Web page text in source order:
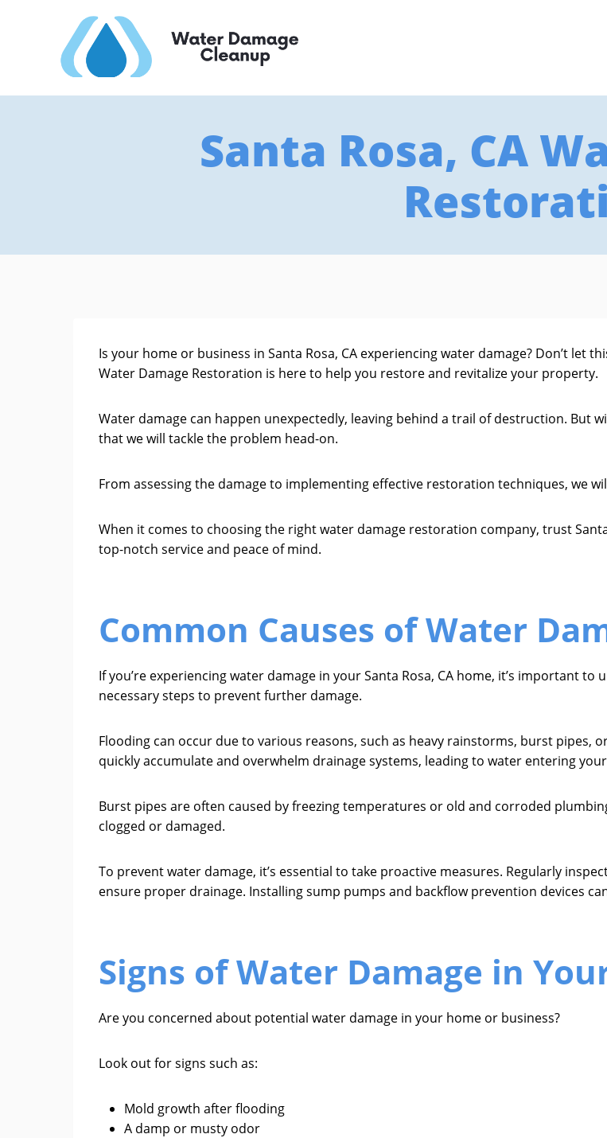
Santa Rosa, CA
Is your home or business in Santa Rosa, CA experiencing water damage? Don’t let
Water Damage Restoration is here to help you restore and revitalize your property.
Water damage can happen unexpectedly, leaving behind a trail of destruction. But
that we will tackle the problem head-on.
From assessing the damage to implementing effective restoration techniques, we
When it comes to choosing the right water damage restoration company, trust
top-notch service and peace of mind.
Common Causes of Water
If you’re experiencing water damage in your Santa Rosa, CA home, it’s important
necessary steps to prevent further damage.
Flooding can occur due to various reasons, such as heavy rainstorms, burst pipes,
quickly accumulate and overwhelm drainage systems, leading to water entering
Burst pipes are often caused by freezing temperatures or old and corroded
clogged or damaged.
To prevent water damage, it’s essential to take proactive measures. Regularly
ensure proper drainage. Installing sump pumps and backflow prevention devices
Signs of Water Damage in
Are you concerned about potential water damage in your home or business?
Look out for signs such as:
Mold growth after flooding
A damp or musty odor